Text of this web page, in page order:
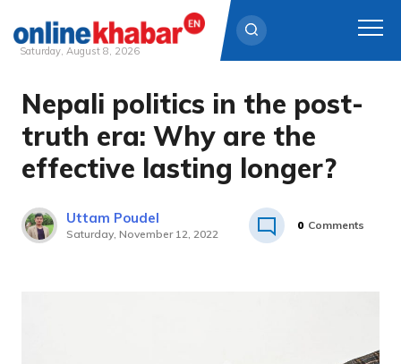
Skip
content
Saturday, August 8, 2026
Nepali politics in the post-
truth era: Why are the
effective lasting longer?
Uttam Poudel
Saturday, November 12, 2022
0 Comments